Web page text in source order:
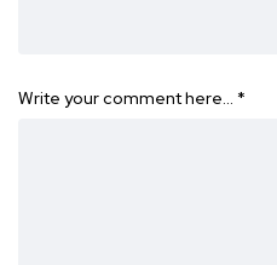
Write your comment here… *